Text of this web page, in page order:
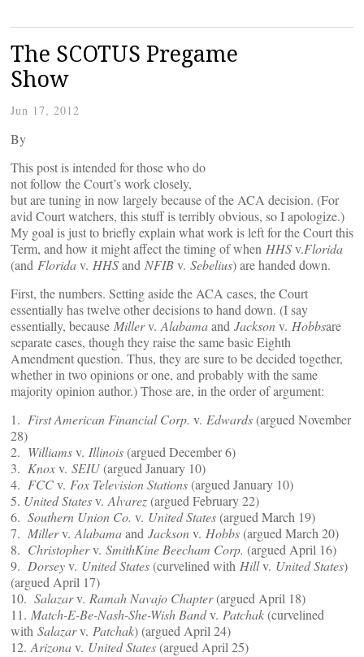
The SCOTUS Pregame
Show
Jun 17, 2012
By
This post is intended for those who do
not follow the Court’s work closely,
but are tuning in now largely because of the ACA decision. (For
avid Court watchers, this stuff is terribly obvious, so I apologize.)
My goal is just to briefly explain what work is left for the Court this
Term, and how it might affect the timing of when HHSv.Florida
(and Floridav. HHSand NFIBv. Sebelius) are handed down.
First, the numbers. Setting aside the ACA cases, the Court
essentially has twelve other decisions to hand down. (I say
essentially, because Millerv. Alabamaand Jacksonv. Hobbsare
separate cases, though they raise the same basic Eighth
Amendment question. Thus, they are sure to be decided together,
whether in two opinions or one, and probably with the same
majority opinion author.) Those are, in the order of argument:
1. First American Financial Corp. v. Edwards(argued November
28)
2. Williamsv. Illinois(argued December 6)
3. Knoxv. SEIU(argued January 10)
4. FCCv. Fox Television Stations(argued January 10)
5. United Statesv. Alvarez(argued February 22)
6. Southern Union Co. v. United States(argued March 19)
7. Millerv. Alabamaand Jacksonv. Hobbs(argued March 20)
8. Christopherv. SmithKine Beecham Corp. (argued April 16)
9. Dorseyv. United States(curvelined with Hillv. United States)
(argued April 17)
10. Salazarv. Ramah Navajo Chapter(argued April 18)
11. Match-E-Be-Nash-She-Wish Bandv. Patchak(curvelined
with Salazarv. Patchak) (argued April 24)
12. Arizonav. United States(argued April 25)